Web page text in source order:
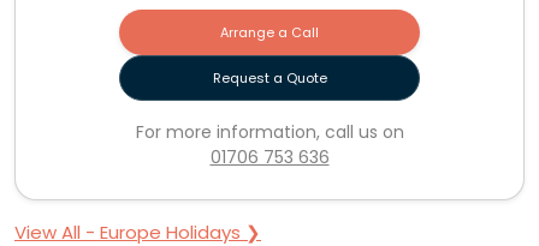
Arrange a Call
Request a Quote
For more information, call us on
01706 753 636
View All - Europe Holidays ❯